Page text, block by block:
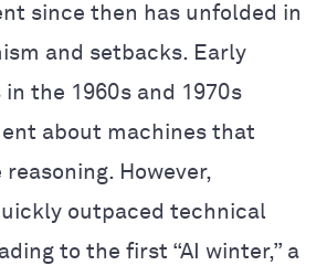
since then has unfolded in
and setbacks. Early
the 1960s and 1970s
about machines that
However,
outpaced technical
to the first “AI winter,” a